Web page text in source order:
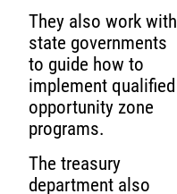
They also work with
state governments
to guide how to
implement qualified
opportunity zone
programs.
The treasury
department also